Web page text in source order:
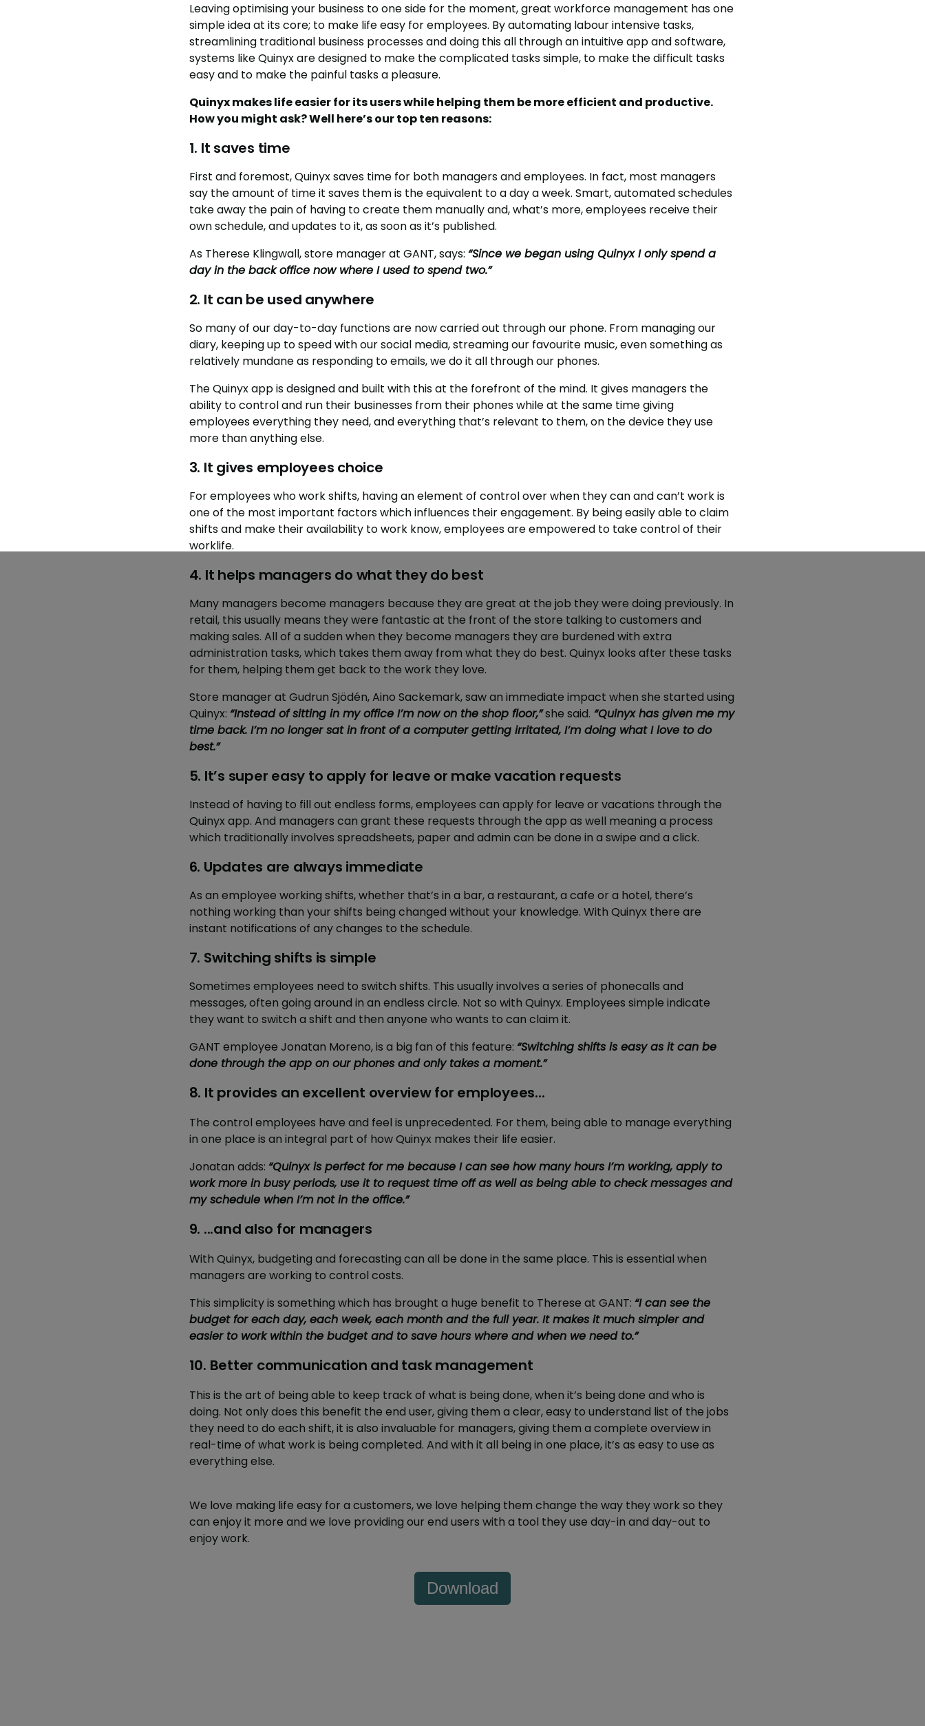
Leaving optimising your business to one side for the moment, great workforce management has one
simple idea at its core; to make life easy for employees. By automating labour intensive tasks,
streamlining traditional business processes and doing this all through an intuitive app and software,
systems like Quinyx are designed to make the complicated tasks simple, to make the difficult tasks
easy and to make the painful tasks a pleasure.
Quinyx makes life easier for its users while helping them be more efficient and productive.
How you might ask? Well here’s our top ten reasons:
1. It saves time
First and foremost, Quinyx saves time for both managers and employees. In fact, most managers
say the amount of time it saves them is the equivalent to a day a week. Smart, automated schedules
take away the pain of having to create them manually and, what’s more, employees receive their
own schedule, and updates to it, as soon as it’s published.
As Therese Klingwall, store manager at GANT, says: “Since we began using Quinyx I only spend a
day in the back office now where I used to spend two.”
2. It can be used anywhere
So many of our day-to-day functions are now carried out through our phone. From managing our
diary, keeping up to speed with our social media, streaming our favourite music, even something as
relatively mundane as responding to emails, we do it all through our phones.
The Quinyx app is designed and built with this at the forefront of the mind. It gives managers the
ability to control and run their businesses from their phones while at the same time giving
employees everything they need, and everything that’s relevant to them, on the device they use
more than anything else.
3. It gives employees choice
For employees who work shifts, having an element of control over when they can and can’t work is
one of the most important factors which influences their engagement. By being easily able to claim
shifts and make their availability to work know, employees are empowered to take control of their
worklife.
4. It helps managers do what they do best
Many managers become managers because they are great at the job they were doing previously. In
retail, this usually means they were fantastic at the front of the store talking to customers and
making sales. All of a sudden when they become managers they are burdened with extra
administration tasks, which takes them away from what they do best. Quinyx looks after these tasks
for them, helping them get back to the work they love.
Store manager at Gudrun Sjödén, Aino Sackemark, saw an immediate impact when she started using
Quinyx: “Instead of sitting in my office I’m now on the shop floor,”she said. “Quinyx has given me my
time back. I’m no longer sat in front of a computer getting irritated, I’m doing what I love to do
best.”
5. It’s super easy to apply for leave or make vacation requests
Instead of having to fill out endless forms, employees can apply for leave or vacations through the
Quinyx app. And managers can grant these requests through the app as well meaning a process
which traditionally involves spreadsheets, paper and admin can be done in a swipe and a click.
6. Updates are always immediate
As an employee working shifts, whether that’s in a bar, a restaurant, a cafe or a hotel, there’s
nothing working than your shifts being changed without your knowledge. With Quinyx there are
instant notifications of any changes to the schedule.
7. Switching shifts is simple
Sometimes employees need to switch shifts. This usually involves a series of phonecalls and
messages, often going around in an endless circle. Not so with Quinyx. Employees simple indicate
they want to switch a shift and then anyone who wants to can claim it.
GANT employee Jonatan Moreno, is a big fan of this feature: “Switching shifts is easy as it can be
done through the app on our phones and only takes a moment.”
8. It provides an excellent overview for employees...
The control employees have and feel is unprecedented. For them, being able to manage everything
in one place is an integral part of how Quinyx makes their life easier.
Jonatan adds: “Quinyx is perfect for me because I can see how many hours I’m working, apply to
work more in busy periods, use it to request time off as well as being able to check messages and
my schedule when I’m not in the office.”
9. ...and also for managers
With Quinyx, budgeting and forecasting can all be done in the same place. This is essential when
managers are working to control costs.
This simplicity is something which has brought a huge benefit to Therese at GANT: “I can see the
budget for each day, each week, each month and the full year. It makes it much simpler and
easier to work within the budget and to save hours where and when we need to.”
10. Better communication and task management
This is the art of being able to keep track of what is being done, when it’s being done and who is
doing. Not only does this benefit the end user, giving them a clear, easy to understand list of the jobs
they need to do each shift, it is also invaluable for managers, giving them a complete overview in
real-time of what work is being completed. And with it all being in one place, it’s as easy to use as
everything else.
We love making life easy for a customers, we love helping them change the way they work so they
can enjoy it more and we love providing our end users with a tool they use day-in and day-out to
enjoy work.
Download